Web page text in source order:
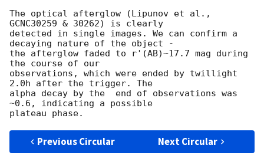
The optical afterglow (Lipunov et al.,
GCNC30259 & 30262) is clearly
detected in single images. We can confirm a
decaying nature of the object -
the afterglow faded to r'(AB)~17.7 mag during
the course of our
observations, which were ended by twillight
2.0h after the trigger. The
alpha decay by the  end of observations was
~0.6, indicating a possible
Previous Circular Next Circular